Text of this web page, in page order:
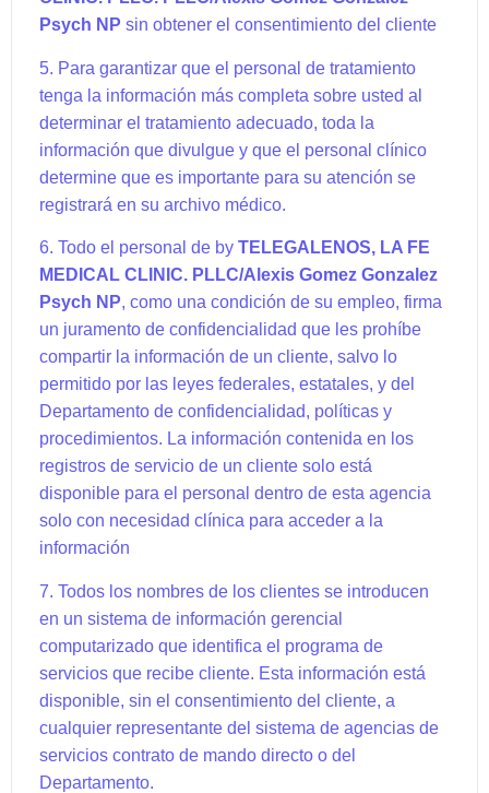
Psych NP sin obtener el consentimiento del cliente
5. Para garantizar que el personal de tratamiento
tenga la información más completa sobre usted al
determinar el tratamiento adecuado, toda la
información que divulgue y que el personal clínico
determine que es importante para su atención se
registrará en su archivo médico.
6. Todo el personal de by TELEGALENOS, LA FE
MEDICAL CLINIC. PLLC/Alexis Gomez Gonzalez
Psych NP, como una condición de su empleo, firma
un juramento de confidencialidad que les prohíbe
compartir la información de un cliente, salvo lo
permitido por las leyes federales, estatales, y del
Departamento de confidencialidad, políticas y
procedimientos. La información contenida en los
registros de servicio de un cliente solo está
disponible para el personal dentro de esta agencia
solo con necesidad clínica para acceder a la
información
7. Todos los nombres de los clientes se introducen
en un sistema de información gerencial
computarizado que identifica el programa de
servicios que recibe cliente. Esta información está
disponible, sin el consentimiento del cliente, a
cualquier representante del sistema de agencias de
servicios contrato de mando directo o del
Departamento.